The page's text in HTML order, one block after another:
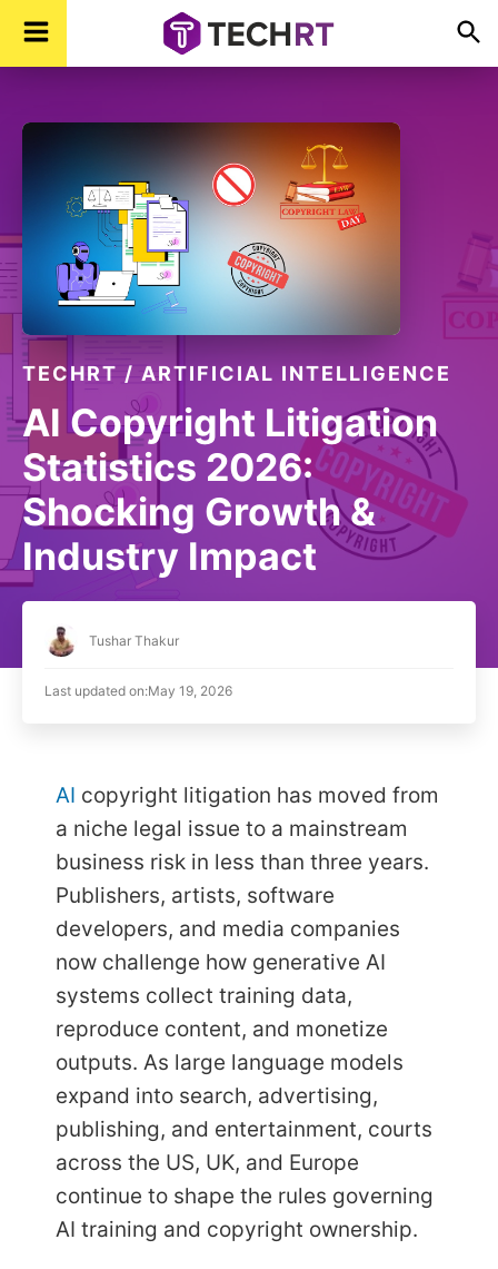
Skip
navigation
Skip
content
Skip
Time
TECHRT / ARTIFICIAL INTELLIGENCE
AI Copyright Litigation
Statistics 2026:
Shocking Growth &
Industry Impact
Tushar Thakur
Last updated on:May 19, 2026
AI copyright litigation has moved from
a niche legal issue to a mainstream
business risk in less than three years.
Publishers, artists, software
developers, and media companies
now challenge how generative AI
systems collect training data,
reproduce content, and monetize
outputs. As large language models
expand into search, advertising,
publishing, and entertainment, courts
across the US, UK, and Europe
continue to shape the rules governing
AI training and copyright ownership.